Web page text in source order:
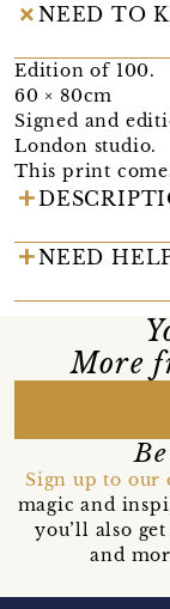
NEED TO
Edition of 100.
60 × 80cm
Signed and
London studio.
This print
NEED
More
Sign up to our
magic and
you’ll also
and